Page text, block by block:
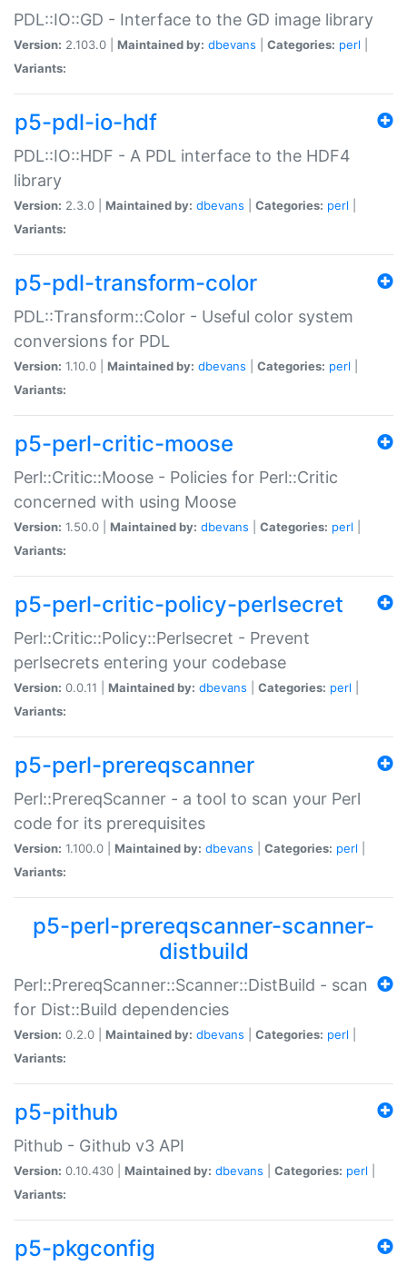
PDL::IO::GD - Interface to the GD image library
Version: 2.103.0 | Maintained by: dbevans Categories: perl
Variants:
p5-pdl-io-hdf
PDL::IO::HDF - A PDL interface to the HDF4
library
Version: 2.3.0 | Maintained by: dbevans Categories: perl
Variants:
p5-pdl-transform-color
PDL::Transform::Color - Useful color system
conversions for PDL
Version: 1.10.0 | Maintained by: dbevans Categories: perl
Variants:
p5-perl-critic-moose
Perl::Critic::Moose - Policies for Perl::Critic
concerned with using Moose
Version: 1.50.0 | Maintained by: dbevans Categories: perl
Variants:
p5-perl-critic-policy-perlsecret
Perl::Critic::Policy::Perlsecret - Prevent
perlsecrets entering your codebase
Version: 0.0.11 | Maintained by: dbevans Categories: perl
Variants:
p5-perl-prereqscanner
Perl::PrereqScanner - a tool to scan your Perl
code for its prerequisites
Version: 1.100.0 | Maintained by: dbevans Categories: perl
Variants:
p5-perl-prereqscanner-scanner-
distbuild
Perl::PrereqScanner::Scanner::DistBuild - scan
for Dist::Build dependencies
Version: 0.2.0 | Maintained by: dbevans Categories: perl
Variants:
p5-pithub
Pithub - Github v3 API
Version: 0.10.430 | Maintained by: dbevans Categories: perl
Variants:
p5-pkgconfig